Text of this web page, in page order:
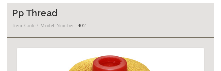
Pp Thread
Item Code / Model Number: 402